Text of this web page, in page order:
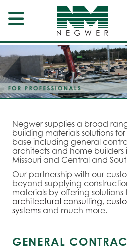
Negwer supplies a broad
building materials solutions
base including general
architects and home builders
Missouri and Central and
Our partnership with our
beyond supplying
materials by offering solutions
architectural consulting,
systems and much more.
GENERAL